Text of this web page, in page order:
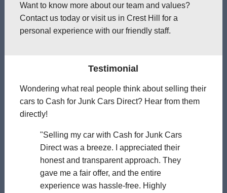
Want to know more about our team and values?
Contact us today or visit us in Crest Hill for a
personal experience with our friendly staff.
Testimonial
Wondering what real people think about selling their
cars to Cash for Junk Cars Direct? Hear from them
directly!
"Selling my car with Cash for Junk Cars
Direct was a breeze. I appreciated their
honest and transparent approach. They
gave me a fair offer, and the entire
experience was hassle-free. Highly